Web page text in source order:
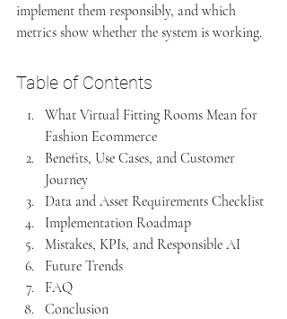
implement them responsibly, and which
metrics show whether the system is working.
Table of Contents
What Virtual Fitting Rooms Mean for
Fashion Ecommerce
Benefits, Use Cases, and Customer
Journey
Data and Asset Requirements Checklist
Implementation Roadmap
Mistakes, KPIs, and Responsible AI
Future Trends
FAQ
Conclusion